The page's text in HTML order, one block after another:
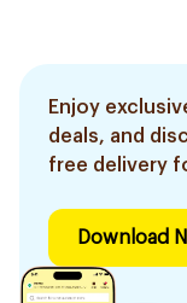
Enjoy
deals, and
free delivery
Download